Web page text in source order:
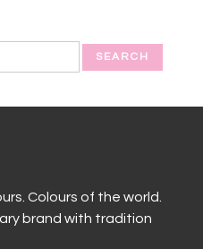
Colours of the world.
brand with tradition